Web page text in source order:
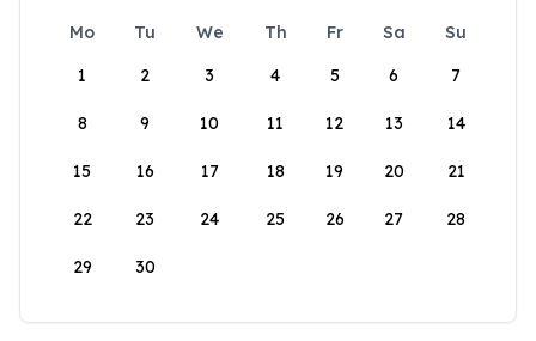
Mo Tu We Th Fr Sa
Su
1
2 3 4 5 6 7
8 9 10 11 12 13 14
15 16 17 18 19 20 21
22 23 24 25 26 27 28
29 30